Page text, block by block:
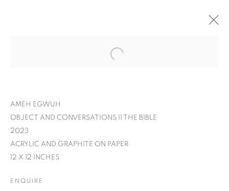
AMEH EGWUH
OBJECT AND CONVERSATIONS II THE BIBLE
2023
ACRYLIC AND GRAPHITE ON PAPER
12 X 12 INCHES
ENQUIRE